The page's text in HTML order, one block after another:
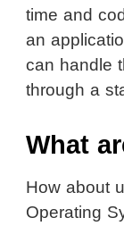
time and
an
can handle
through a
What
How about
Operating